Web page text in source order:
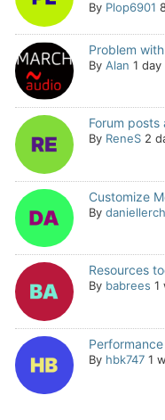
By Plop6901
Problem
By Alan 1 day
Forum posts
By ReneS 2
Customize
By daniellerch
Resources
By babrees 1
By hbk747 1